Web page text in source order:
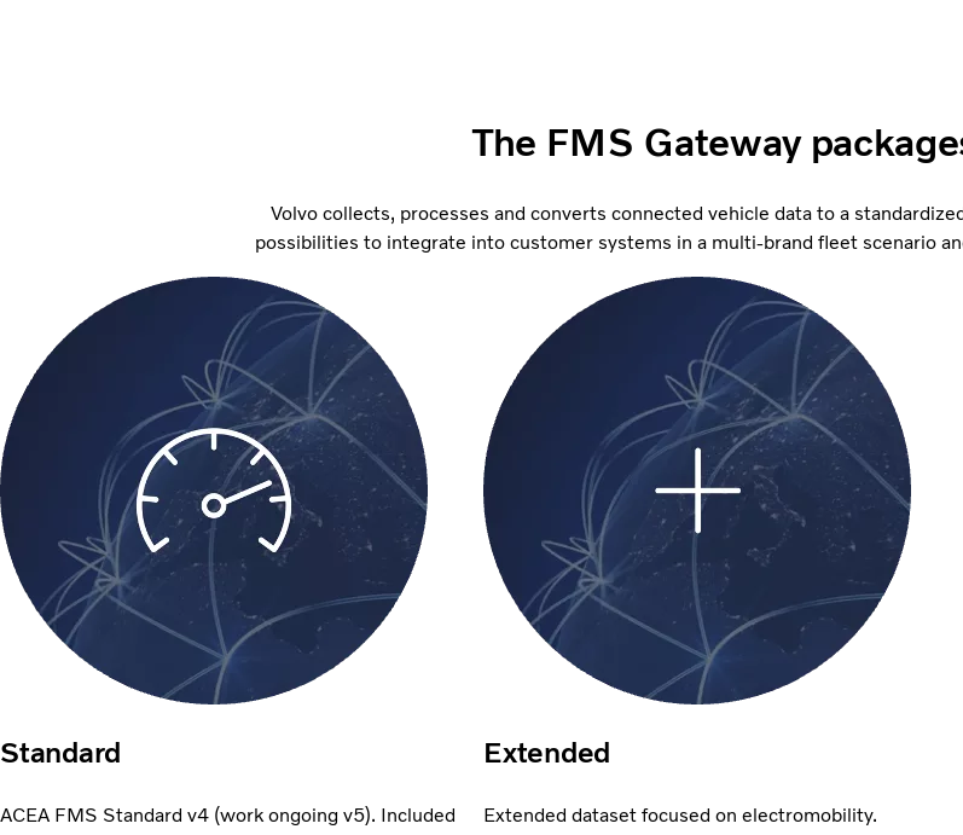
The FMS Gateway
Volvo collects, processes and converts connected vehicle data to a
possibilities to integrate into customer systems in a multi-brand fleet scenario
Standard
ACEA FMS Standard v4 (work ongoing v5). Included
Extended
Extended dataset focused on electromobility.